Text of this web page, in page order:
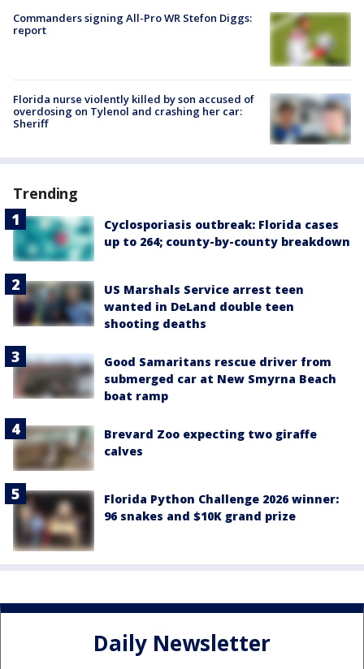
Commanders signing All-Pro WR Stefon Diggs:
report
Florida nurse violently killed by son accused of
overdosing on Tylenol and crashing her car:
Sheriff
Trending
Cyclosporiasis outbreak: Florida cases
up to 264; county-by-county breakdown
US Marshals Service arrest teen
wanted in DeLand double teen
shooting deaths
Good Samaritans rescue driver from
submerged car at New Smyrna Beach
boat ramp
Brevard Zoo expecting two giraffe
calves
Florida Python Challenge 2026 winner:
96 snakes and $10K grand prize
Daily Newsletter